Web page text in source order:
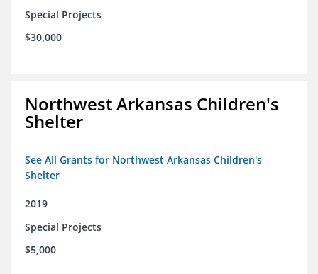
Special Projects
$30,000
Northwest Arkansas Children's
Shelter
See All Grants for Northwest Arkansas Children's
Shelter
2019
Special Projects
$5,000